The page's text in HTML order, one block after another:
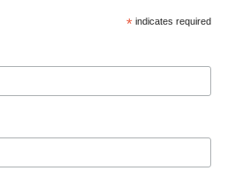
* indicates required